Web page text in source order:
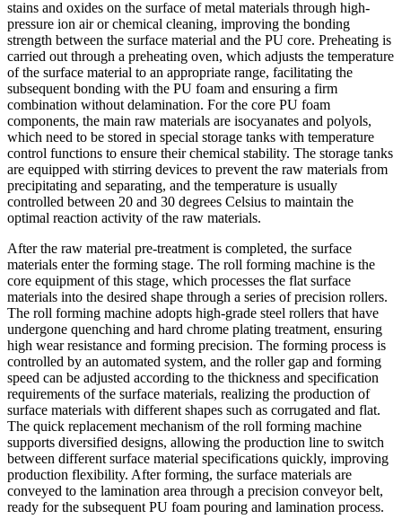
stains and oxides on the surface of metal materials through high-
pressure ion air or chemical cleaning, improving the bonding
strength between the surface material and the PU core. Preheating is
carried out through a preheating oven, which adjusts the temperature
of the surface material to an appropriate range, facilitating the
subsequent bonding with the PU foam and ensuring a firm
combination without delamination. For the core PU foam
components, the main raw materials are isocyanates and polyols,
which need to be stored in special storage tanks with temperature
control functions to ensure their chemical stability. The storage tanks
are equipped with stirring devices to prevent the raw materials from
precipitating and separating, and the temperature is usually
controlled between 20 and 30 degrees Celsius to maintain the
optimal reaction activity of the raw materials.
After the raw material pre-treatment is completed, the surface
materials enter the forming stage. The roll forming machine is the
core equipment of this stage, which processes the flat surface
materials into the desired shape through a series of precision rollers.
The roll forming machine adopts high-grade steel rollers that have
undergone quenching and hard chrome plating treatment, ensuring
high wear resistance and forming precision. The forming process is
controlled by an automated system, and the roller gap and forming
speed can be adjusted according to the thickness and specification
requirements of the surface materials, realizing the production of
surface materials with different shapes such as corrugated and flat.
The quick replacement mechanism of the roll forming machine
supports diversified designs, allowing the production line to switch
between different surface material specifications quickly, improving
production flexibility. After forming, the surface materials are
conveyed to the lamination area through a precision conveyor belt,
ready for the subsequent PU foam pouring and lamination process.